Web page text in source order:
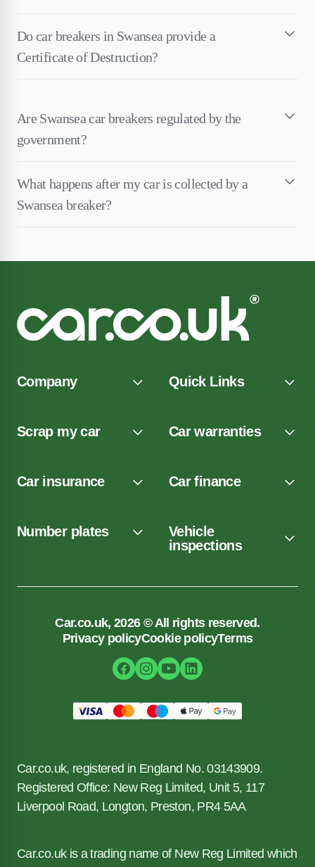
Do car breakers in Swansea provide a
Certificate of Destruction?
Are Swansea car breakers regulated by the
government?
What happens after my car is collected by a
Swansea breaker?
Company Quick Links
Scrap my car Car warranties
Car insurance Car finance
Number plates
Vehicle
inspections
Car.co.uk, 2026 © All rights reserved.
Privacy policyCookie policyTerms
Car.co.uk, registered in England No. 03143909.
Registered Office: New Reg Limited, Unit 5, 117
Liverpool Road, Longton, Preston, PR4 5AA
Car.co.uk is a trading name of New Reg Limited which